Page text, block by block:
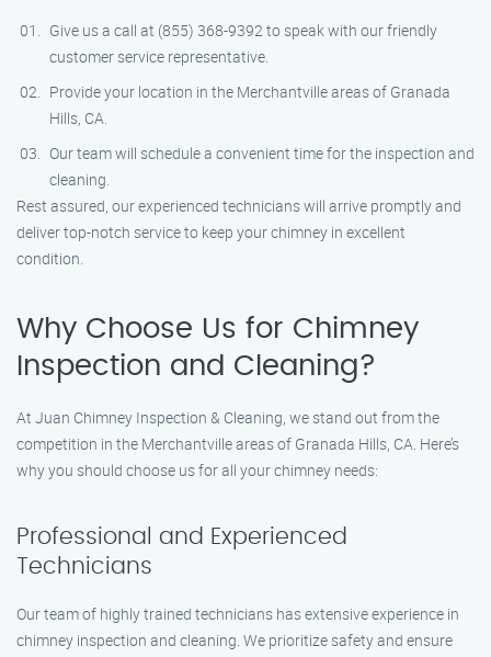
Give us a call at (855) 368-9392 to speak with our friendly
customer service representative.
Provide your location in the Merchantville areas of Granada
Hills, CA.
Our team will schedule a convenient time for the inspection and
cleaning.
Rest assured, our experienced technicians will arrive promptly and
deliver top-notch service to keep your chimney in excellent
condition.
Why Choose Us for Chimney
Inspection and Cleaning?
At Juan Chimney Inspection & Cleaning, we stand out from the
competition in the Merchantville areas of Granada Hills, CA. Here’s
why you should choose us for all your chimney needs:
Professional and Experienced
Technicians
Our team of highly trained technicians has extensive experience in
chimney inspection and cleaning. We prioritize safety and ensure